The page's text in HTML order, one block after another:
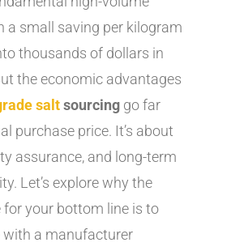
a small saving per kilogram
thousands of dollars in
the economic advantages
saltsourcinggo far
purchase price. It’s about
assurance, and long-term
Let’s explore why the
your bottom line is to
with a manufacturer